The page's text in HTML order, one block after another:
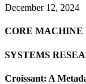
December 12, 2024
CORE
SYSTEMS
Croissant: A